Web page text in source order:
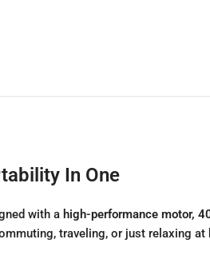
In One
with a high-performance motor,
traveling, or just relaxing